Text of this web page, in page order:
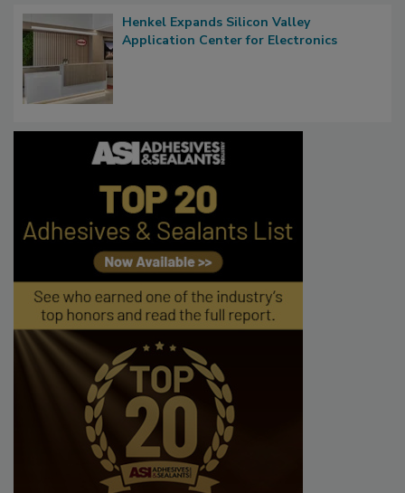
Henkel Expands Silicon Valley
Application Center for Electronics